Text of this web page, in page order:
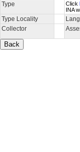
Type Click
INA
Type Locality
Collector